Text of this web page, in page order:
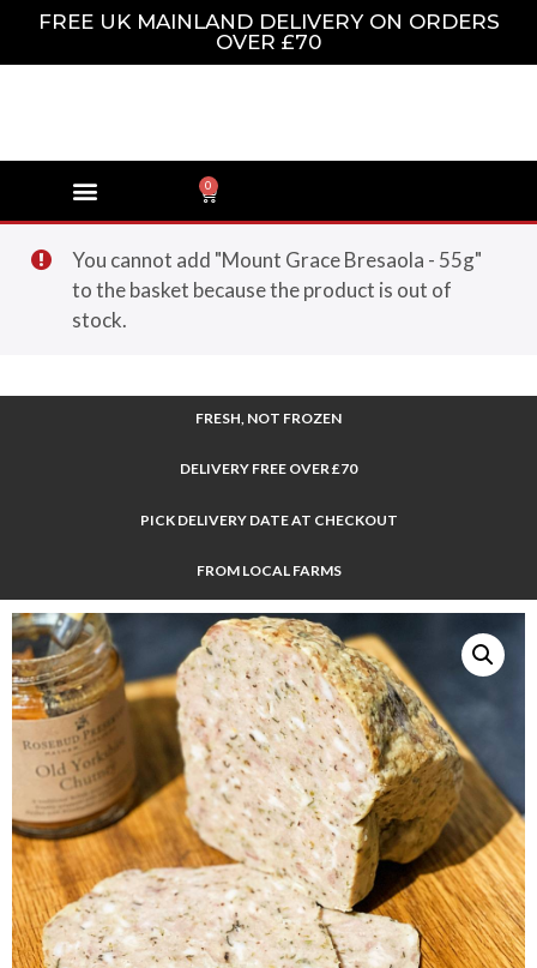
FREE UK MAINLAND DELIVERY ON ORDERS
OVER £70
0
You cannot add "Mount Grace Bresaola - 55g"
to the basket because the product is out of
stock.
FRESH, NOT FROZEN
DELIVERY FREE OVER £70
PICK DELIVERY DATE AT CHECKOUT
FROM LOCAL FARMS